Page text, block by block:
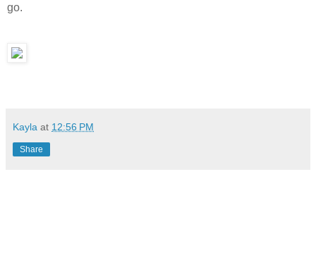
go.
Kayla at 12:56 PM
Share